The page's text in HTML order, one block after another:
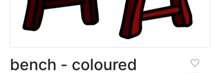
bench - coloured